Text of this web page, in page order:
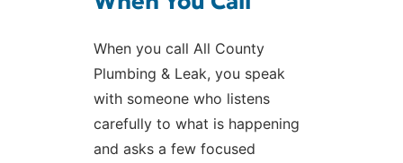
When you call All County
Plumbing & Leak, you speak
with someone who listens
carefully to what is happening
and asks a few focused